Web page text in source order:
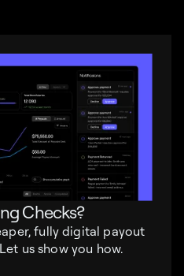
Checks?
fully digital payout
us show you how.